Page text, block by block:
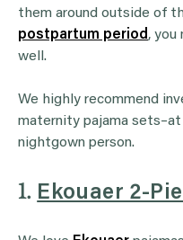
them around outside of
postpartum period , you
well.
We highly recommend
maternity pajama sets–at
nightgown person.
1. Ekouaer 2-